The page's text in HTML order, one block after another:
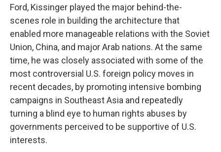
Ford, Kissinger played the major behind-the-
scenes role in building the architecture that
enabled more manageable relations with the Soviet
Union, China, and major Arab nations. At the same
time, he was closely associated with some of the
most controversial U.S. foreign policy moves in
recent decades, by promoting intensive bombing
campaigns in Southeast Asia and repeatedly
turning a blind eye to human rights abuses by
governments perceived to be supportive of U.S.
interests.